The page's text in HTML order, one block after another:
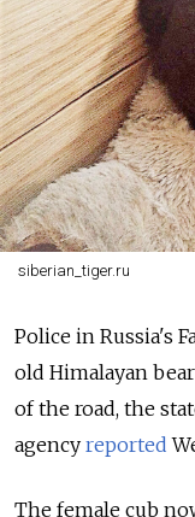
siberian_tiger.ru
Police in Russia's
old Himalayan
of the road, the
agency reported
The female cub